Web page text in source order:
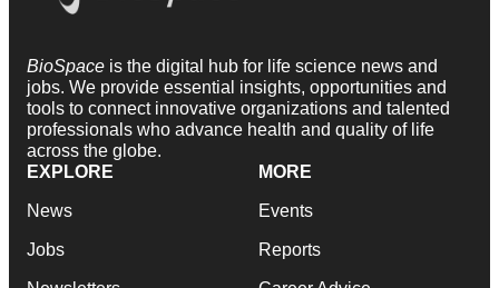
BioSpace is the digital hub for life science news and
jobs. We provide essential insights, opportunities and
tools to connect innovative organizations and talented
professionals who advance health and quality of life
across the globe.
EXPLORE
News
Jobs
MORE
Events
Reports